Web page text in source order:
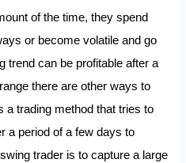
of the time, they spend
or become volatile and go
trend can be profitable after a
there are other ways to
a trading method that tries to
a period of a few days to
trader is to capture a large